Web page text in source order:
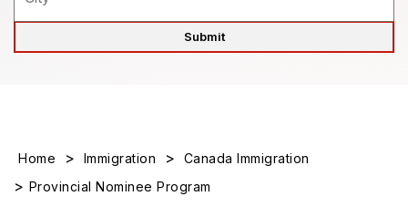
Home > Immigration > Canada Immigration
> Provincial Nominee Program